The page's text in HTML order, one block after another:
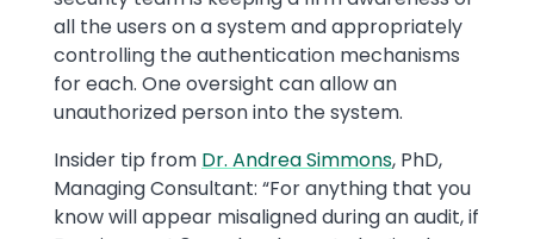
all the users on a system and appropriately
controlling the authentication mechanisms
for each. One oversight can allow an
unauthorized person into the system.
Insider tip from Dr. Andrea Simmons, PhD,
Managing Consultant: “For anything that you
know will appear misaligned during an audit, if